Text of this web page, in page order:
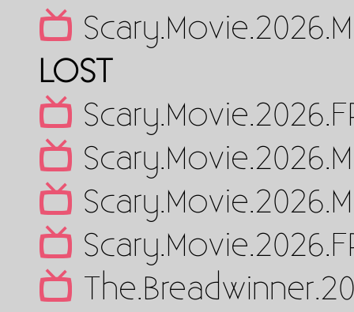
LOST